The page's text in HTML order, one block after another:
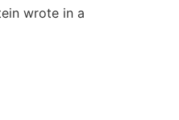
wrote in a